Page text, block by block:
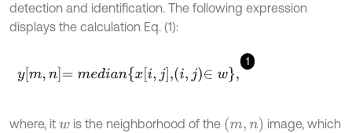
detection and identification. The following expression
displays the calculation Eq. (1):
1
ym,n=m ed ianxi,j,i,j∈w,
where, it wis the neighborhood of the m,n
image, which